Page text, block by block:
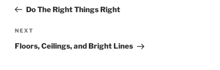
PostDo The Right Things Right
Next
Post
NEXT
Floors, Ceilings, and Bright Lines